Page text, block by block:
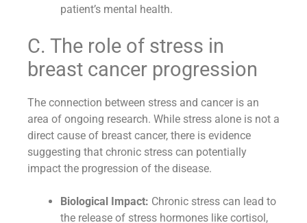
patient’s mental health.
C. The role of stress in
breast cancer progression
The connection between stress and cancer is an
area of ongoing research. While stress alone is not a
direct cause of breast cancer, there is evidence
suggesting that chronic stress can potentially
impact the progression of the disease.
Biological Impact: Chronic stress can lead to
the release of stress hormones like cortisol,